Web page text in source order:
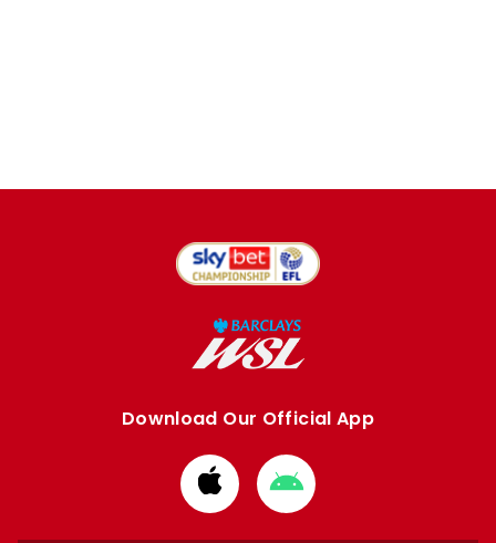
Download Our Official App
Download
from
Apple
Download
from
Google